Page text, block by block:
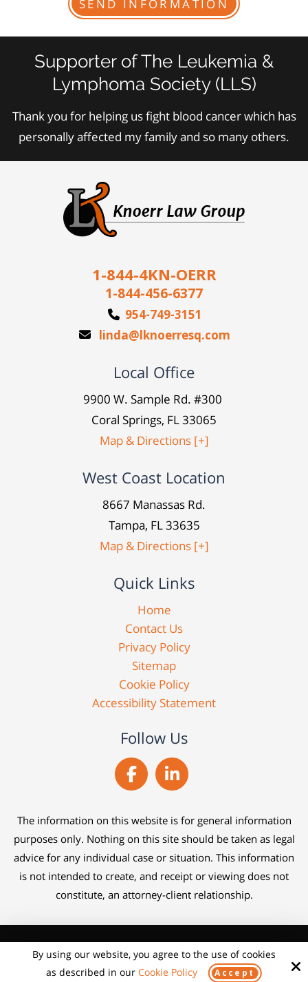
Schedule time with me
powered by Calendly
Supporter of The Leukemia &
Lymphoma Society (LLS)
Thank you for helping us fight blood cancer which has
personally affected my family and so many others.
1-844-4KN-OERR
1-844-456-6377
954-749-3151
linda@lknoerresq.com
Local Office
9900 W. Sample Rd. #300
Coral Springs, FL 33065
Map & Directions [+]
West Coast Location
8667 Manassas Rd.
Tampa, FL 33635
Map & Directions [+]
Quick Links
Home
Contact Us
Privacy Policy
Sitemap
Cookie Policy
Accessibility Statement
Follow Us
The information on this website is for general information
purposes only. Nothing on this site should be taken as legal
advice for any individual case or situation. This information
is not intended to create, and receipt or viewing does not
constitute, an attorney-client relationship.
All rights reserved.
By using our website, you agree to the use of cookies
as described in ourCookie Policy Accept